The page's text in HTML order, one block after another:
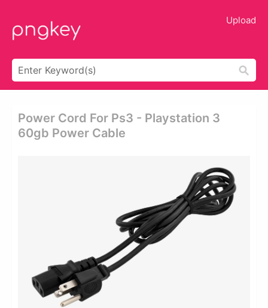
Upload
Power Cord For Ps3 - Playstation 3
60gb Power Cable